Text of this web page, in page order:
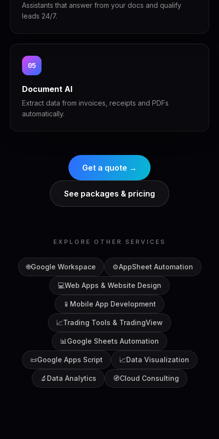
Assistants that answer from your docs and qualify
leads 24/7.
05
Document AI
Extract data from invoices, receipts and PDFs
automatically.
Get a quote →
See packages & pricing
EXPLORE OTHER SERVICES
🌐Google Workspace ⚙️AppSheet Automation
💻Web Apps & Website Design
📱 Mobile App Development
📈Trading Tools & TradingView
📊 Google Sheets Automation
📜Google Apps Script 📈Data Visualization
🔬 Data Analytics 🧭Cloud Consulting